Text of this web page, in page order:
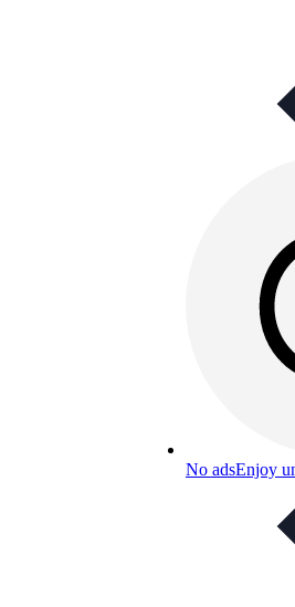
No adsEnjoy